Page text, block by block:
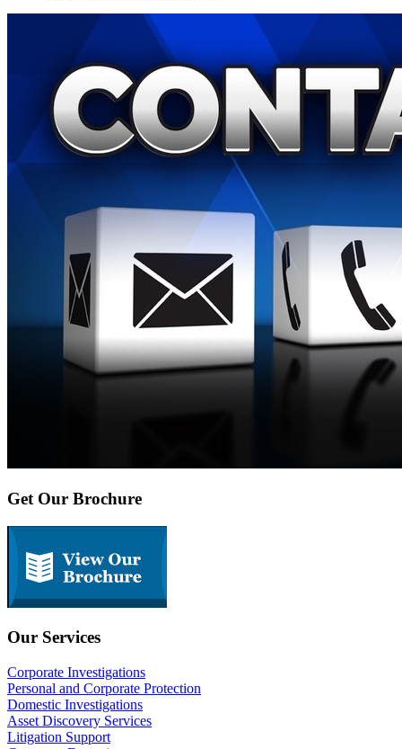
Get Our Brochure
Our Services
Corporate Investigations
Personal and Corporate Protection
Domestic Investigations
Asset Discovery Services
Litigation Support